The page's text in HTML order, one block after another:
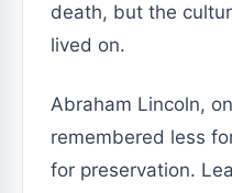
death, but the
lived on.
Abraham Lincoln,
remembered less
for preservation.